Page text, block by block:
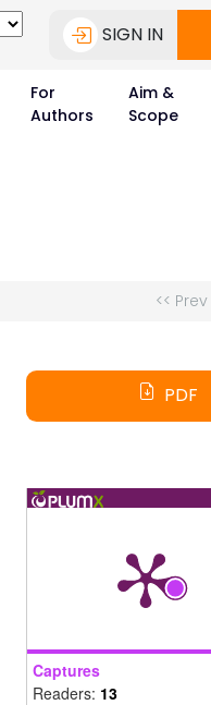
SIGN IN
For
Authors
Aim &
Scope
<< Prev
PDF
Captures
Readers: 13